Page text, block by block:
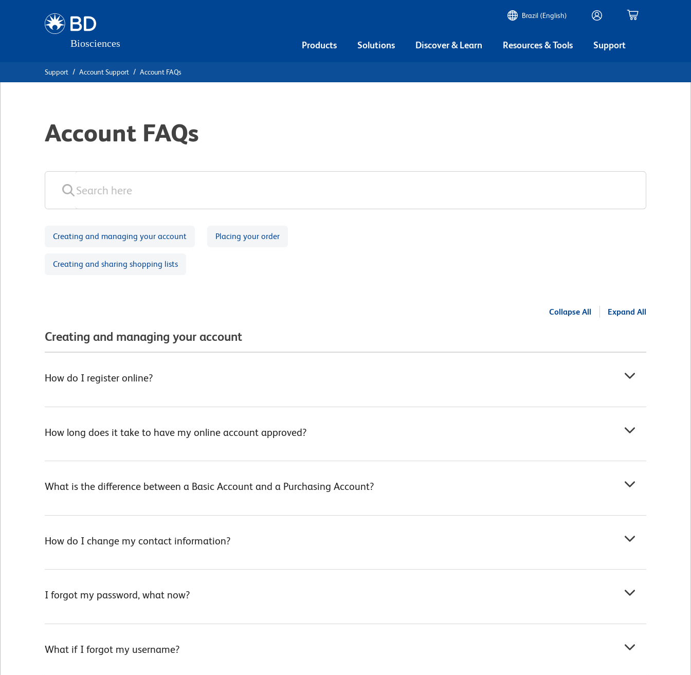
Brazil (English)
Products Solutions Discover & Learn Resources & Tools Support
Support Account Support Account FAQs
Account FAQs
Creating and managing your account Placing your order
Creating and sharing shopping lists
Collapse All Expand All
Creating and managing your account
How do I register online?
How long does it take to have my online account approved?
What is the difference between a Basic Account and a Purchasing Account?
How do I change my contact information?
I forgot my password, what now?
What if I forgot my username?